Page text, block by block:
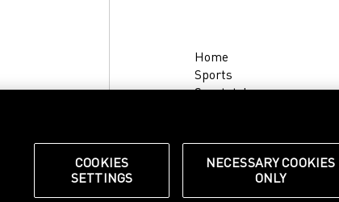
Home
Sports
Sportstyle
Shop at PUMA
COOKIES
SETTINGS
NECESSARY COOKIES
ONLY